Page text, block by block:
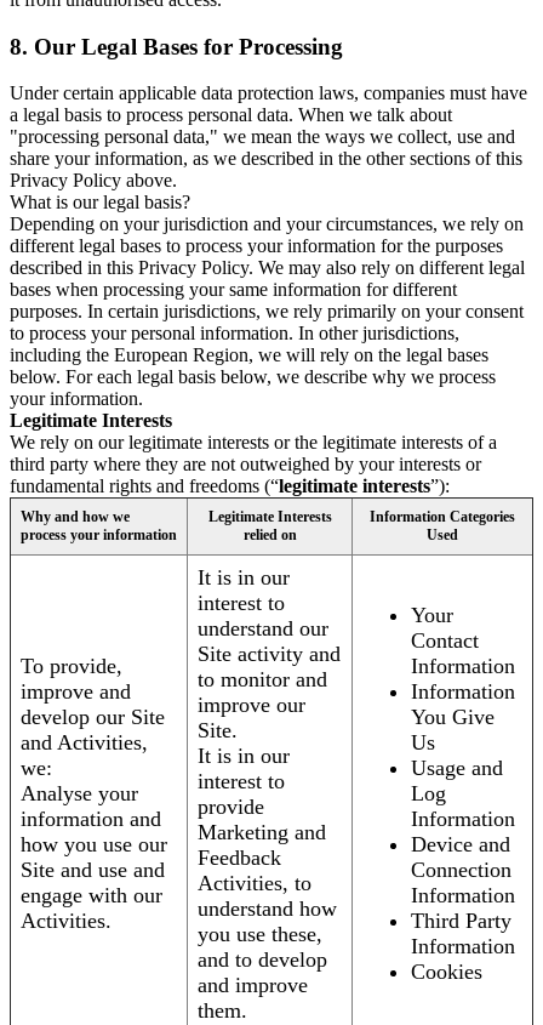
8. Our Legal Bases for Processing
Under certain applicable data protection laws, companies must have
a legal basis to process personal data. When we talk about
"processing personal data," we mean the ways we collect, use and
share your information, as we described in the other sections of this
Privacy Policy above.
What is our legal basis?
Depending on your jurisdiction and your circumstances, we rely on
different legal bases to process your information for the purposes
described in this Privacy Policy. We may also rely on different legal
bases when processing your same information for different
purposes. In certain jurisdictions, we rely primarily on your consent
to process your personal information. In other jurisdictions,
including the European Region, we will rely on the legal bases
below. For each legal basis below, we describe why we process
your information.
Legitimate Interests
We rely on our legitimate interests or the legitimate interests of a
third party where they are not outweighed by your interests or
fundamental rights and freedoms (“legitimate interests”):
Why and how we
process your information
Legitimate Interests
relied on
Information Categories
Used
To provide,
improve and
develop our Site
and Activities,
we:
Analyse your
information and
how you use our
Site and use and
engage with our
Activities.
It is in our
interest to
understand our
Site activity and
to monitor and
improve our
Site.
It is in our
interest to
provide
Marketing and
Feedback
Activities, to
understand how
you use these,
and to develop
and improve
them.
Your
Contact
Information
Information
You Give
Us
Usage and
Log
Information
Device and
Connection
Information
Third Party
Information
Cookies